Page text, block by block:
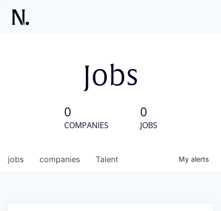
Jobs
0
COMPANIES
0
JOBS
jobs companies Talent My alerts